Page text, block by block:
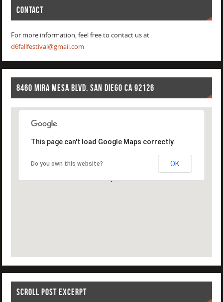
CONTACT
For more information, feel free to contact us at
d6fallfestival@gmail.com
8460 MIRA MESA BLVD, SAN DIEGO CA 92126
This page can't load Google Maps correctly.
Do you own this website? OK
SCROLL POST EXCERPT
D6 Fall Festival 2026